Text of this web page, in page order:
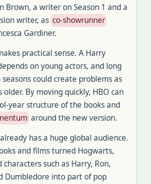
Brown, a writer on Season 1 and a
writer, as co-showrunner
Gardiner.
practical sense. A Harry
on young actors, and long
could create problems as
By moving quickly, HBO can
year structure of the books and
around the new version.
has a huge global audience.
and films turned Hogwarts,
characters such as Harry, Ron,
Dumbledore into part of pop